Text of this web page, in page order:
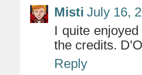
Misti July 16,
I quite
the credits.
Reply